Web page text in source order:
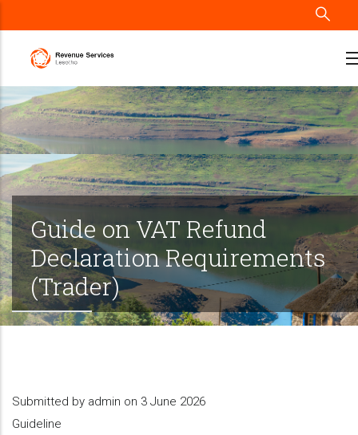
to
Guide on VAT Refund
Declaration Requirements
(Trader)
Submitted by admin on 3 June 2026
Guideline